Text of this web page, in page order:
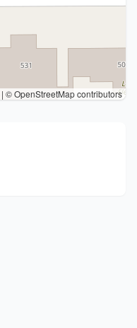
| © OpenStreetMap contributors